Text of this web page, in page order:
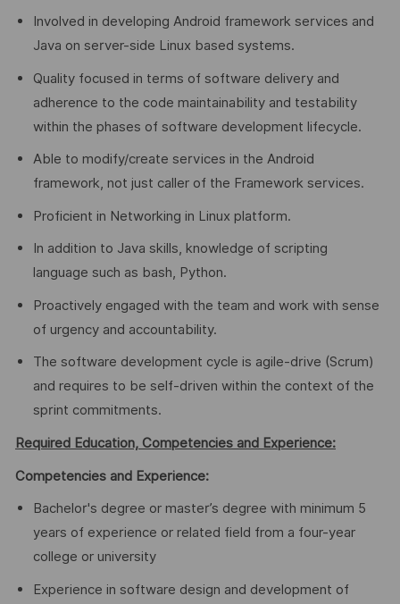
Involved in developing Android framework services and
Java on server-side Linux based systems.
Quality focused in terms of software delivery and
adherence to the code maintainability and testability
within the phases of software development lifecycle.
Able to modify/create services in the Android
framework, not just caller of the Framework services.
Proficient in Networking in Linux platform.
In addition to Java skills, knowledge of scripting
language such as bash, Python.
Proactively engaged with the team and work with sense
of urgency and accountability.
The software development cycle is agile-drive (Scrum)
and requires to be self-driven within the context of the
sprint commitments.
Required Education, Competencies and Experience:
Competencies and Experience:
Bachelor's degree or master’s degree with minimum 5
years of experience or related field from a four-year
college or university
Experience in software design and development of